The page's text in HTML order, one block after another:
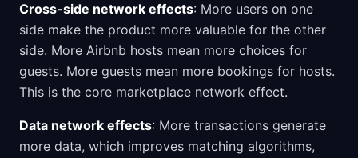
Cross-side network effects: More users on one
side make the product more valuable for the other
side. More Airbnb hosts mean more choices for
guests. More guests mean more bookings for hosts.
This is the core marketplace network effect.
Data network effects: More transactions generate
more data, which improves matching algorithms,